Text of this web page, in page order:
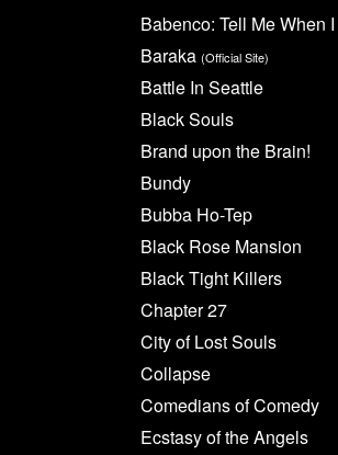
Babenco: Tell Me When
Baraka (Official Site)
Battle In Seattle
Black Souls
Brand upon the Brain!
Bundy
Bubba Ho-Tep
Black Rose Mansion
Black Tight Killers
Chapter 27
City of Lost Souls
Collapse
Comedians of Comedy
Ecstasy of the Angels